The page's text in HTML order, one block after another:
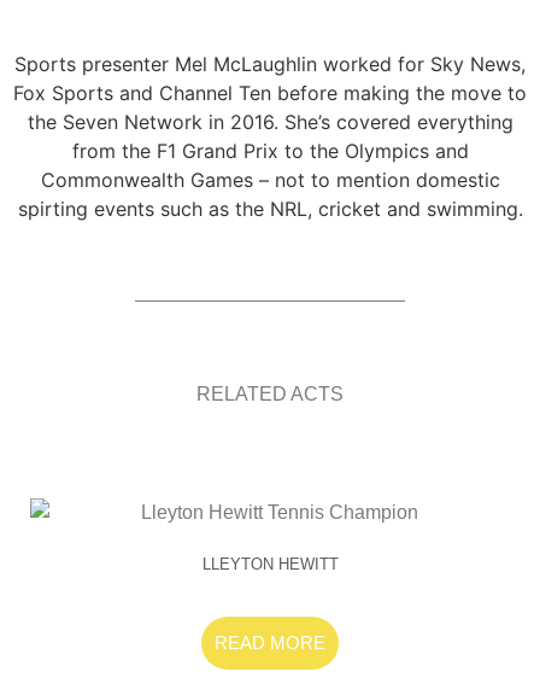
Sports presenter Mel McLaughlin worked for Sky News,
Fox Sports and Channel Ten before making the move to
the Seven Network in 2016. She’s covered everything
from the F1 Grand Prix to the Olympics and
Commonwealth Games – not to mention domestic
spirting events such as the NRL, cricket and swimming.
RELATED ACTS
LLEYTON HEWITT
READ MORE